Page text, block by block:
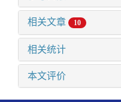
相关文章 10
相关统计
本文评价